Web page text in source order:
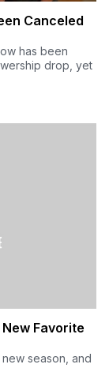
Canceled
has been
drop, yet
Favorite
season, and